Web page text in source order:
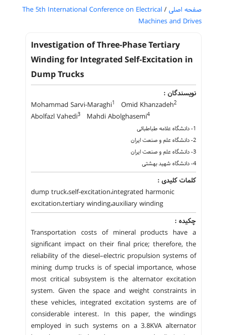
صفحه اصلی /
The 5th International Conference on Electrical
Machines and Drives
Investigation of Three-Phase Tertiary
Winding for Integrated Self-Excitation in
Dump Trucks
نویسندگان :
Mohammad Sarvi-Maraghi1 Omid Khanzadeh2
Abolfazl Vahedi3 Mahdi Abolghasemi4
1- دانشگاه علامه طباطبائی
2- دانشگاه علم و صنعت ایران
3- دانشگاه علم و صنعت ایران
4- دانشگاه شهید بهشتی
کلمات کلیدی :
dump truck،self-excitation،integrated harmonic
excitation،tertiary winding،auxiliary winding
چکیده :
Transportation costs of mineral products have a
significant impact on their final price; therefore, the
reliability of the diesel–electric propulsion systems of
mining dump trucks is of special importance, whose
most critical subsystem is the alternator excitation
system. Given the space and weight constraints in
these vehicles, integrated excitation systems are of
considerable interest. In this paper, the windings
employed in such systems on a 3.8KVA alternator